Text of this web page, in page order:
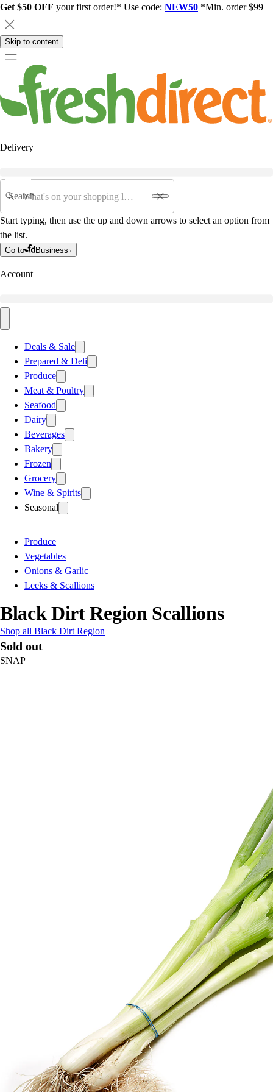
Get $50 OFF your first order!* Use code: NEW50 *Min. order $99
Skip to content
Delivery
Search
Start typing, then use the up and down arrows to select an option from
the list.
Go to Business
Account
Deals & Sale
Prepared & Deli
Produce
Meat & Poultry
Seafood
Dairy
Beverages
Bakery
Frozen
Grocery
Wine & Spirits
Seasonal
Produce
Vegetables
Onions & Garlic
Leeks & Scallions
Black Dirt Region Scallions
Shop all Black Dirt Region
Sold out
SNAP